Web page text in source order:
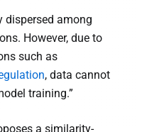
dispersed among
However, due to
such as
, data cannot
training.”
a similarity-